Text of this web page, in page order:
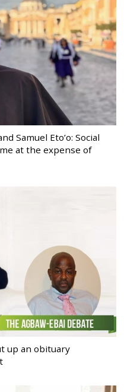
Samuel Eto’o: Social
at the expense of
up an obituary